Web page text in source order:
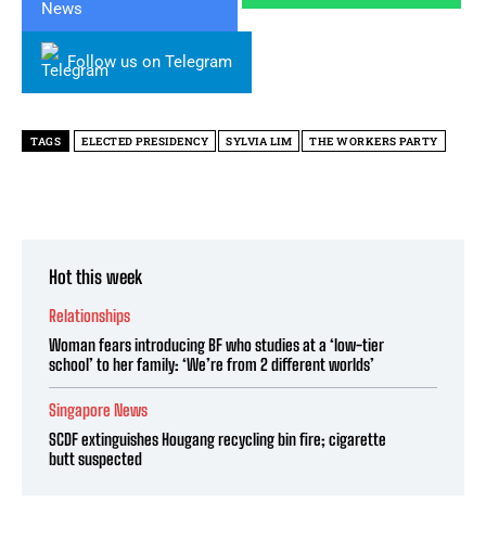
Follow us on Telegram
TAGS ELECTED PRESIDENCY SYLVIA LIM THE WORKERS PARTY
Hot this week
Relationships
Woman fears introducing BF who studies at a ‘low-tier
school’ to her family: ‘We’re from 2 different worlds’
Singapore News
SCDF extinguishes Hougang recycling bin fire; cigarette
butt suspected